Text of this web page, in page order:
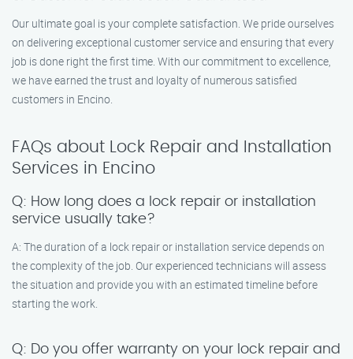
Our ultimate goal is your complete satisfaction. We pride ourselves
on delivering exceptional customer service and ensuring that every
job is done right the first time. With our commitment to excellence,
we have earned the trust and loyalty of numerous satisfied
customers in Encino.
FAQs about Lock Repair and Installation
Services in Encino
Q: How long does a lock repair or installation
service usually take?
A: The duration of a lock repair or installation service depends on
the complexity of the job. Our experienced technicians will assess
the situation and provide you with an estimated timeline before
starting the work.
Q: Do you offer warranty on your lock repair and